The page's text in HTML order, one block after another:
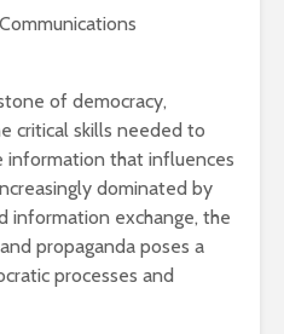
of democracy,
critical skills needed to
that influences
dominated by
information exchange, the
propaganda poses a
processes and